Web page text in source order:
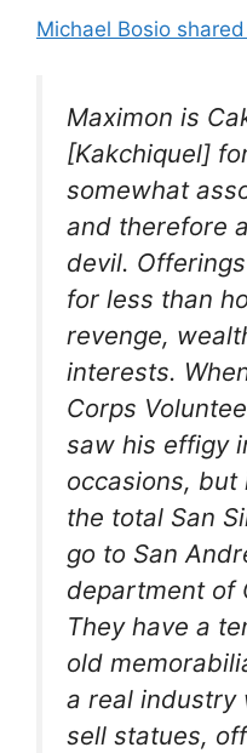
Michael Bosio
Maximon is
[Kakchiquel]
somewhat
and therefore
devil.
for less than
revenge,
interests.
Corps
saw his effigy
occasions,
the total San
go to San
department of
They have a
old
a real industry
sell statues,